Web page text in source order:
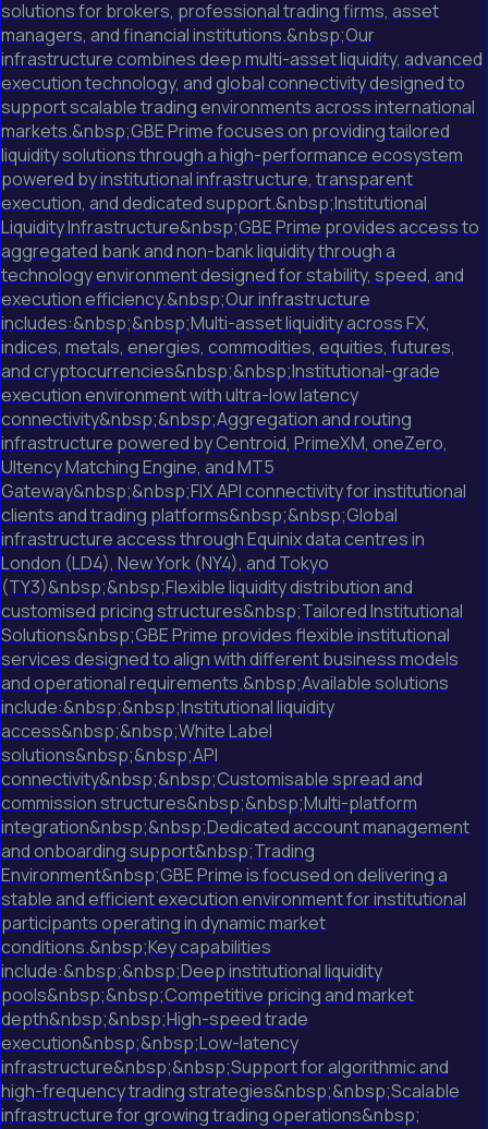
solutions for brokers, professional trading firms, asset
managers, and financial institutions.&nbsp;Our
infrastructure combines deep multi-asset liquidity, advanced
execution technology, and global connectivity designed to
support scalable trading environments across international
markets.&nbsp;GBE Prime focuses on providing tailored
liquidity solutions through a high-performance ecosystem
powered by institutional infrastructure, transparent
execution, and dedicated support.&nbsp;Institutional
Liquidity Infrastructure&nbsp;GBE Prime provides access to
aggregated bank and non-bank liquidity through a
technology environment designed for stability, speed, and
execution efficiency.&nbsp;Our infrastructure
includes:&nbsp;&nbsp;Multi-asset liquidity across FX,
indices, metals, energies, commodities, equities, futures,
and cryptocurrencies&nbsp;&nbsp;Institutional-grade
execution environment with ultra-low latency
connectivity&nbsp;&nbsp;Aggregation and routing
infrastructure powered by Centroid, PrimeXM, oneZero,
Ultency Matching Engine, and MT5
Gateway&nbsp;&nbsp;FIX API connectivity for institutional
clients and trading platforms&nbsp;&nbsp;Global
infrastructure access through Equinix data centres in
London (LD4), New York (NY4), and Tokyo
(TY3)&nbsp;&nbsp;Flexible liquidity distribution and
customised pricing structures&nbsp;Tailored Institutional
Solutions&nbsp;GBE Prime provides flexible institutional
services designed to align with different business models
and operational requirements.&nbsp;Available solutions
include:&nbsp;&nbsp;Institutional liquidity
access&nbsp;&nbsp;White Label
solutions&nbsp;&nbsp;API
connectivity&nbsp;&nbsp;Customisable spread and
commission structures&nbsp;&nbsp;Multi-platform
integration&nbsp;&nbsp;Dedicated account management
and onboarding support&nbsp;Trading
Environment&nbsp;GBE Prime is focused on delivering a
stable and efficient execution environment for institutional
participants operating in dynamic market
conditions.&nbsp;Key capabilities
include:&nbsp;&nbsp;Deep institutional liquidity
pools&nbsp;&nbsp;Competitive pricing and market
depth&nbsp;&nbsp;High-speed trade
execution&nbsp;&nbsp;Low-latency
infrastructure&nbsp;&nbsp;Support for algorithmic and
high-frequency trading strategies&nbsp;&nbsp;Scalable
infrastructure for growing trading operations&nbsp;